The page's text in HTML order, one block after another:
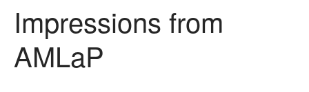
Registration
Impressions from
AMLaP